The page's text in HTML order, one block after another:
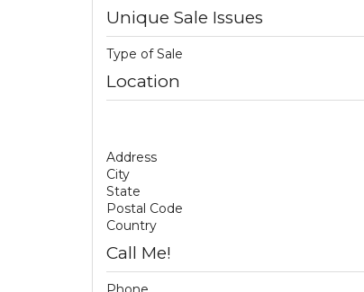
Unique Sale Issues
Type of Sale
Location
Address
City
State
Postal Code
Country
Call Me!